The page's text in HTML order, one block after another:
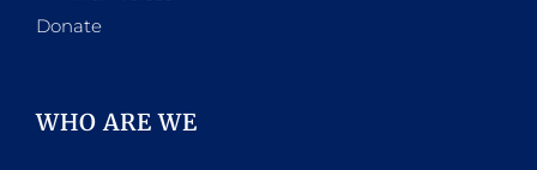
Donate
WHO ARE WE